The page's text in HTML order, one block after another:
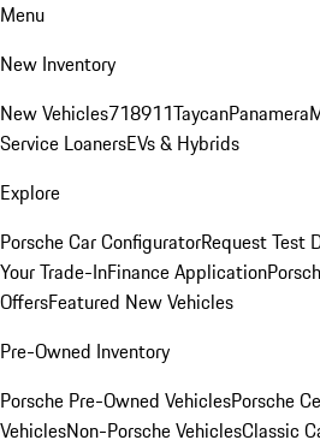
Menu
New Inventory
New Vehicles718911TaycanPanamera
Service LoanersEVs & Hybrids
Explore
Porsche Car ConfiguratorRequest Test
Your Trade-InFinance Application
OffersFeatured New Vehicles
Pre-Owned Inventory
Porsche Pre-Owned VehiclesPorsche
VehiclesNon-Porsche VehiclesClassic